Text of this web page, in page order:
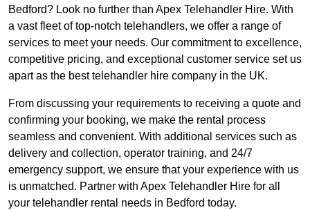
Bedford? Look no further than Apex Telehandler Hire. With
a vast fleet of top-notch telehandlers, we offer a range of
services to meet your needs. Our commitment to excellence,
competitive pricing, and exceptional customer service set us
apart as the best telehandler hire company in the UK.
From discussing your requirements to receiving a quote and
confirming your booking, we make the rental process
seamless and convenient. With additional services such as
delivery and collection, operator training, and 24/7
emergency support, we ensure that your experience with us
is unmatched. Partner with Apex Telehandler Hire for all
your telehandler rental needs in Bedford today.